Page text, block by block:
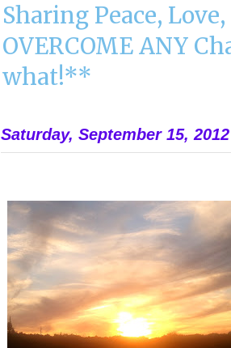
Sharing Peace,
OVERCOME ANY
what!**
Saturday, September 15, 2012